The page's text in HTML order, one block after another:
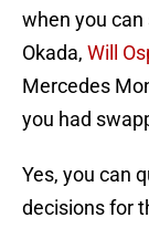
when you can
Okada, Will
Mercedes
you had
Yes, you can
decisions for